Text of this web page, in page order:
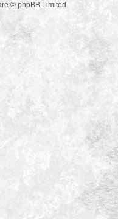
© phpBB Limited